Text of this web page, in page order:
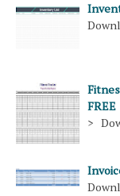
FREE
>